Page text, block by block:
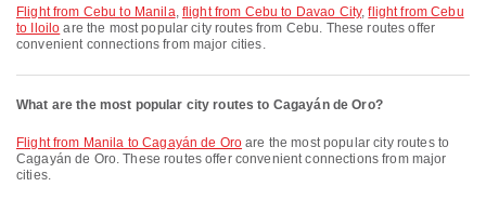
flight from Cebu to Manila, flight from Cebu to Davao City,flight from Cebu
to Iloilo are the most popular city routes from Cebu. These routes offer
convenient connections from major cities.
What are the most popular city routes to Cagayán de Oro?
flight from Manila to Cagayán de Oro are the most popular city routes to
Cagayán de Oro. These routes offer convenient connections from major
cities.